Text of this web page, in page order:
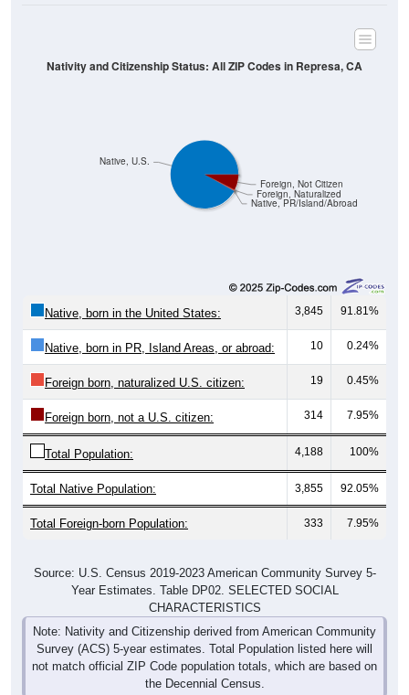
Native, PR/Island/Abroad
Foreign, Naturalized
Foreign, Not Citizen
Native, U.S.
Nativity and Citizenship Status: All ZIP Codes in Represa, CA
Native, born in the United States: 3,845 91.81%
Native, born in PR, Island Areas, or abroad: 10 0.24%
Foreign born, naturalized U.S. citizen: 19 0.45%
Foreign born, not a U.S. citizen: 314 7.95%
Total Population: 4,188 100%
Total Native Population: 3,855 92.05%
Total Foreign-born Population: 333 7.95%
Source: U.S. Census 2019-2023 American Community Survey 5-
Year Estimates. Table DP02. SELECTED SOCIAL
CHARACTERISTICS
Note: Nativity and Citizenship derived from American Community
Survey (ACS) 5-year estimates. Total Population listed here will
not match official ZIP Code population totals, which are based on
the Decennial Census.